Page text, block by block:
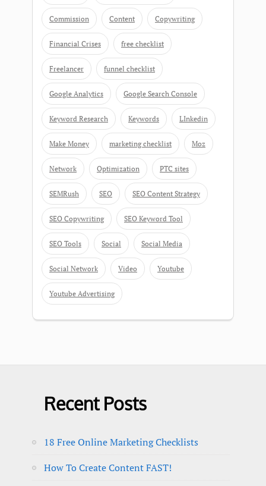
Commission Content Copywriting
Financial Crises free checklist
Freelancer funnel checklist
Google Analytics Google Search Console
Keyword Research Keywords LInkedin
Make Money marketing checklist Moz
Network Optimization PTC sites
SEMRush SEO SEO Content Strategy
SEO Copywriting SEO Keyword Tool
SEO Tools Social Social Media
Social Network Video Youtube
Youtube Advertising
Recent Posts
18 Free Online Marketing Checklists
How To Create Content FAST!